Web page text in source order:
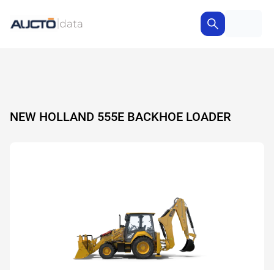
NEW HOLLAND 555E BACKHOE LOADER